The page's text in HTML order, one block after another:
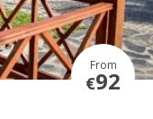
From
€92